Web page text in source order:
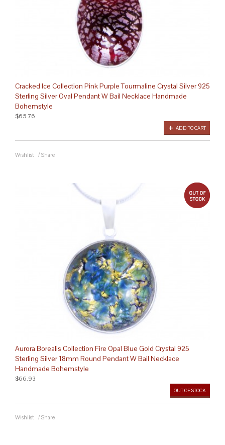
Cracked Ice Collection Pink Purple Tourmaline Crystal Silver 925
Sterling Silver Oval Pendant W Bail Necklace Handmade
Bohemstyle
ADD TO CART
$65.76
Wishlist / Share
Aurora Borealis Collection Fire Opal Blue Gold Crystal 925
Sterling Silver 18mm Round Pendant W Bail Necklace
Handmade Bohemstyle
OUT OF STOCK
$66.93
Wishlist / Share